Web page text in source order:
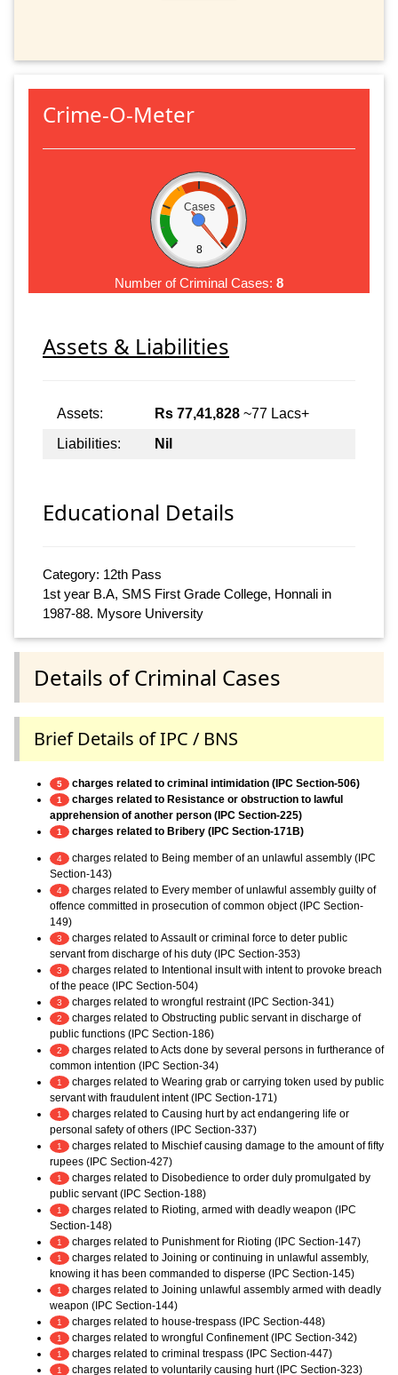
Crime-O-Meter
Cases
8
Number of Criminal Cases: 8
Assets & Liabilities
Assets: Rs 77,41,828 ~77 Lacs+
Liabilities:
Nil
Educational Details
Category: 12th Pass
1st year B.A, SMS First Grade College, Honnali in
1987-88. Mysore University
Details of Criminal Cases
Brief Details of IPC / BNS
5 charges related to criminal intimidation (IPC Section-506)
1
charges related to Resistance or obstruction to lawful
apprehension of another person (IPC Section-225)
1 charges related to Bribery (IPC Section-171B)
4
charges related to Being member of an unlawful assembly (IPC
Section-143)
4
charges related to Every member of unlawful assembly guilty of
offence committed in prosecution of common object (IPC Section-
149)
3
charges related to Assault or criminal force to deter public
servant from discharge of his duty (IPC Section-353)
3
charges related to Intentional insult with intent to provoke breach
of the peace (IPC Section-504)
3 charges related to wrongful restraint (IPC Section-341)
2
charges related to Obstructing public servant in discharge of
public functions (IPC Section-186)
2
charges related to Acts done by several persons in furtherance of
common intention (IPC Section-34)
1
charges related to Wearing grab or carrying token used by public
servant with fraudulent intent (IPC Section-171)
1
charges related to Causing hurt by act endangering life or
personal safety of others (IPC Section-337)
1
charges related to Mischief causing damage to the amount of fifty
rupees (IPC Section-427)
1
charges related to Disobedience to order duly promulgated by
public servant (IPC Section-188)
1
charges related to Rioting, armed with deadly weapon (IPC
Section-148)
1 charges related to Punishment for Rioting (IPC Section-147)
1
charges related to Joining or continuing in unlawful assembly,
knowing it has been commanded to disperse (IPC Section-145)
1
charges related to Joining unlawful assembly armed with deadly
weapon (IPC Section-144)
1 charges related to house-trespass (IPC Section-448)
1 charges related to wrongful Confinement (IPC Section-342)
1 charges related to criminal trespass (IPC Section-447)
1 charges related to voluntarily causing hurt (IPC Section-323)